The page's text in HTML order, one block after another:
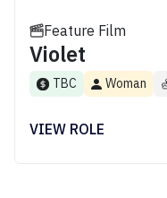
Feature Film
Violet
TBC Woman
VIEW ROLE